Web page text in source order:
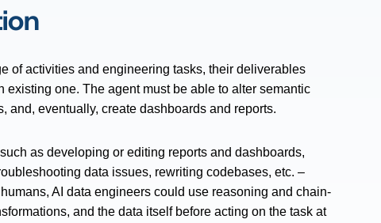
of activities and engineering tasks, their deliverables
one. The agent must be able to alter semantic
and, eventually, create dashboards and reports.
as developing or editing reports and dashboards,
data issues, rewriting codebases, etc. –
AI data engineers could use reasoning and chain-
and the data itself before acting on the task at